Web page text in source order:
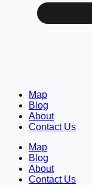
Map
Blog
About
Contact Us
Map
Blog
About
Contact Us